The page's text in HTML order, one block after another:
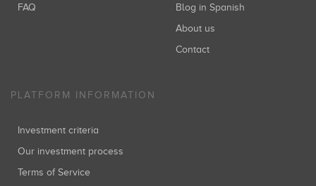
FAQ
Blog in Spanish
About us
Contact
PLATFORM INFORMATION
Investment criteria
Our investment process
Terms of Service